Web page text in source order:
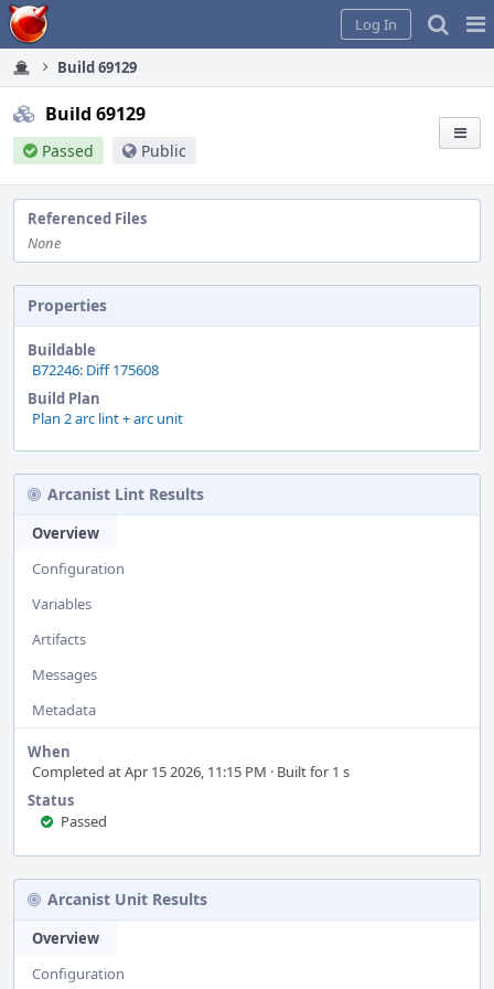
Home
Log In
Build 69129
Build 69129
Passed Public
Referenced Files
None
Properties
Buildable
B72246: Diff 175608
Build Plan
Plan 2 arc lint + arc unit
Arcanist Lint Results
Overview
Configuration
Variables
Artifacts
Messages
Metadata
When
Completed at Apr 15 2026, 11:15 PM · Built for 1 s
Status
Passed
Arcanist Unit Results
Overview
Configuration